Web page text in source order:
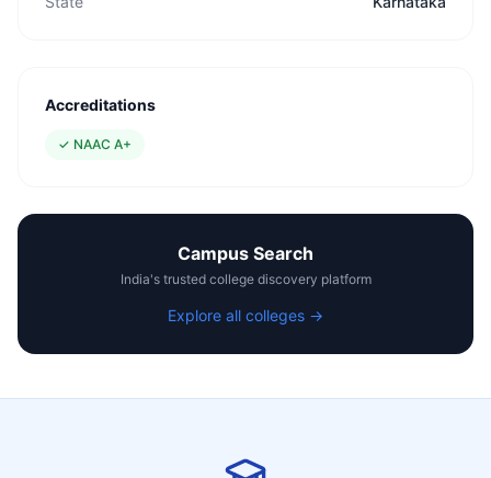
Accreditations
✓ NAAC A+
Campus Search
India's trusted college discovery platform
Explore all colleges →